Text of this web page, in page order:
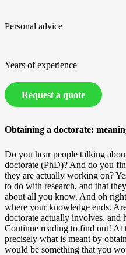
Personal advice
Years of experience
Request a quote
Obtaining a doctorate:
Do you hear people talking
doctorate (PhD)? And do you
they are actually working on?
to do with research, and that
about all you know. And oh
where your knowledge ends.
doctorate actually involves,
Continue reading to find out!
precisely what is meant by
would be something that you